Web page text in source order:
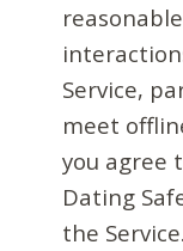
Service,
meet
you agree
Dating
the